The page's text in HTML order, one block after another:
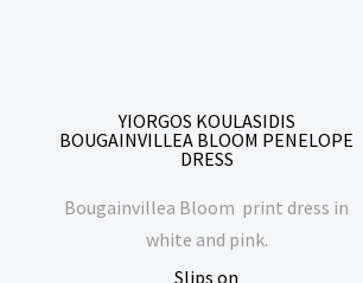
YIORGOS KOULASIDIS
BOUGAINVILLEA BLOOM PENELOPE
DRESS
Bougainvillea Bloom print dress in
white and pink.
Slips on